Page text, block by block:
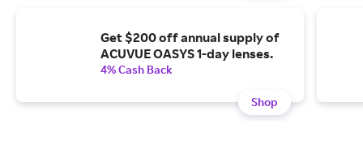
Get $200 off annual supply of
ACUVUE OASYS 1-day lenses.
4% Cash Back
Shop